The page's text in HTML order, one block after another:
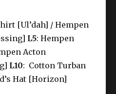
[Ul’dah] / Hempen
L5: Hempen
Acton
L10: Cotton Turban
Hat [Horizon]